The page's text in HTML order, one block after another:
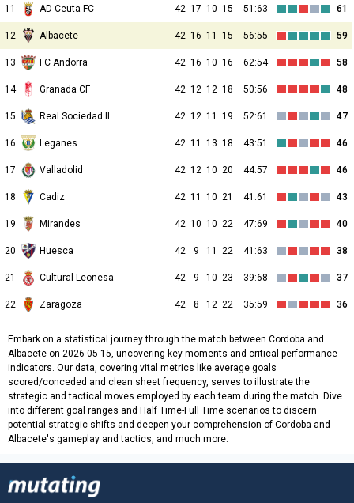
11 AD Ceuta FC 42 17 10 15 51:63 61
12 Albacete 42 16 11 15 56:55 59
13 FC Andorra 42 16 10 16 62:54 58
14 Granada CF 42 12 12 18 50:56 48
15 Real Sociedad II 42 12 11 19 52:61 47
16 Leganes 42 11 13 18 43:51 46
17 Valladolid 42 12 10 20 44:57 46
18 Cadiz 42 11 10 21 41:61 43
19 Mirandes 42 10 10 22 47:69 40
20 Huesca 42 9 11 22 41:63 38
21 Cultural Leonesa 42 9 10 23 39:68 37
22 Zaragoza 42 8 12 22 35:59 36
Embark on a statistical journey through the match between Cordoba and
Albacete on 2026-05-15, uncovering key moments and critical performance
indicators. Our data, covering vital metrics like average goals
scored/conceded and clean sheet frequency, serves to illustrate the
strategic and tactical moves employed by each team during the match. Dive
into different goal ranges and Half Time-Full Time scenarios to discern
potential strategic shifts and deepen your comprehension of Cordoba and
Albacete's gameplay and tactics, and much more.